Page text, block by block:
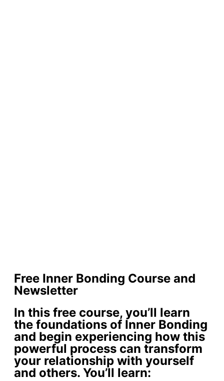
Free Inner Bonding Course and
Newsletter
In this free course, you’ll learn
the foundations of Inner Bonding
and begin experiencing how this
powerful process can transform
your relationship with yourself
and others. You’ll learn: